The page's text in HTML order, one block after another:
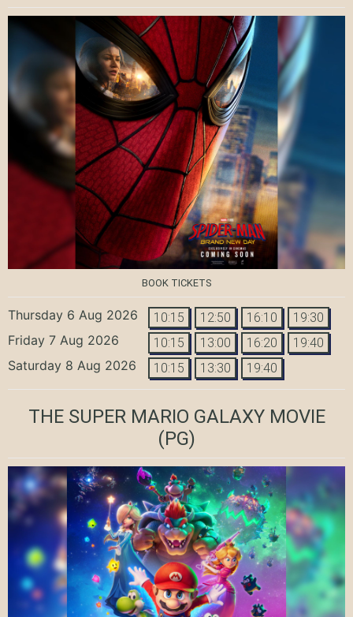
BOOK TICKETS
Thursday 6 Aug 2026 10:15 12:50 16:10 19:30
Friday 7 Aug 2026 10:15 13:00 16:20 19:40
Saturday 8 Aug 2026 10:15 13:30 19:40
THE SUPER MARIO GALAXY MOVIE
(PG)